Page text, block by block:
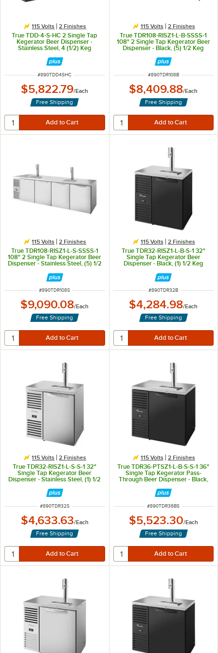
115 Volts 2 Finishes
True TDD-4-S-HC 2 Single Tap
Kegerator Beer Dispenser -
Stainless Steel, 4 (1/2) Keg
ITEM NUMBER
#890TDD4SHC
$5,822.79/Each
Free Shipping
115 Volts 2 Finishes
True TDR108-RISZ1-L-B-SSSS-1
108" 2 Single Tap Kegerator Beer
Dispenser - Black, (5) 1/2 Keg
Capacity
ITEM NUMBER
#890TDR108B
$8,409.88/Each
Free Shipping
115 Volts 2 Finishes
True TDR108-RISZ1-L-S-SSSS-1
108" 2 Single Tap Kegerator Beer
Dispenser - Stainless Steel, (5) 1/2
ITEM NUMBER
#890TDR108S
$9,090.08/Each
Free Shipping
115 Volts 2 Finishes
True TDR32-RISZ1-L-B-S-1 32"
Single Tap Kegerator Beer
Dispenser - Black, (1) 1/2 Keg
ITEM NUMBER
#890TDR32B
$4,284.98/Each
Free Shipping
115 Volts 2 Finishes
True TDR32-RISZ1-L-S-S-1 32"
Single Tap Kegerator Beer
Dispenser - Stainless Steel, (1) 1/2
ITEM NUMBER
#890TDR32S
$4,633.63/Each
Free Shipping
115 Volts 2 Finishes
True TDR36-PTSZ1-L-B-S-S-1 36"
Single Tap Kegerator Pass-
Through Beer Dispenser - Black,
(1) 1/2 Keg Capacity
ITEM NUMBER
#890TDR36BS
$5,523.30/Each
Free Shipping